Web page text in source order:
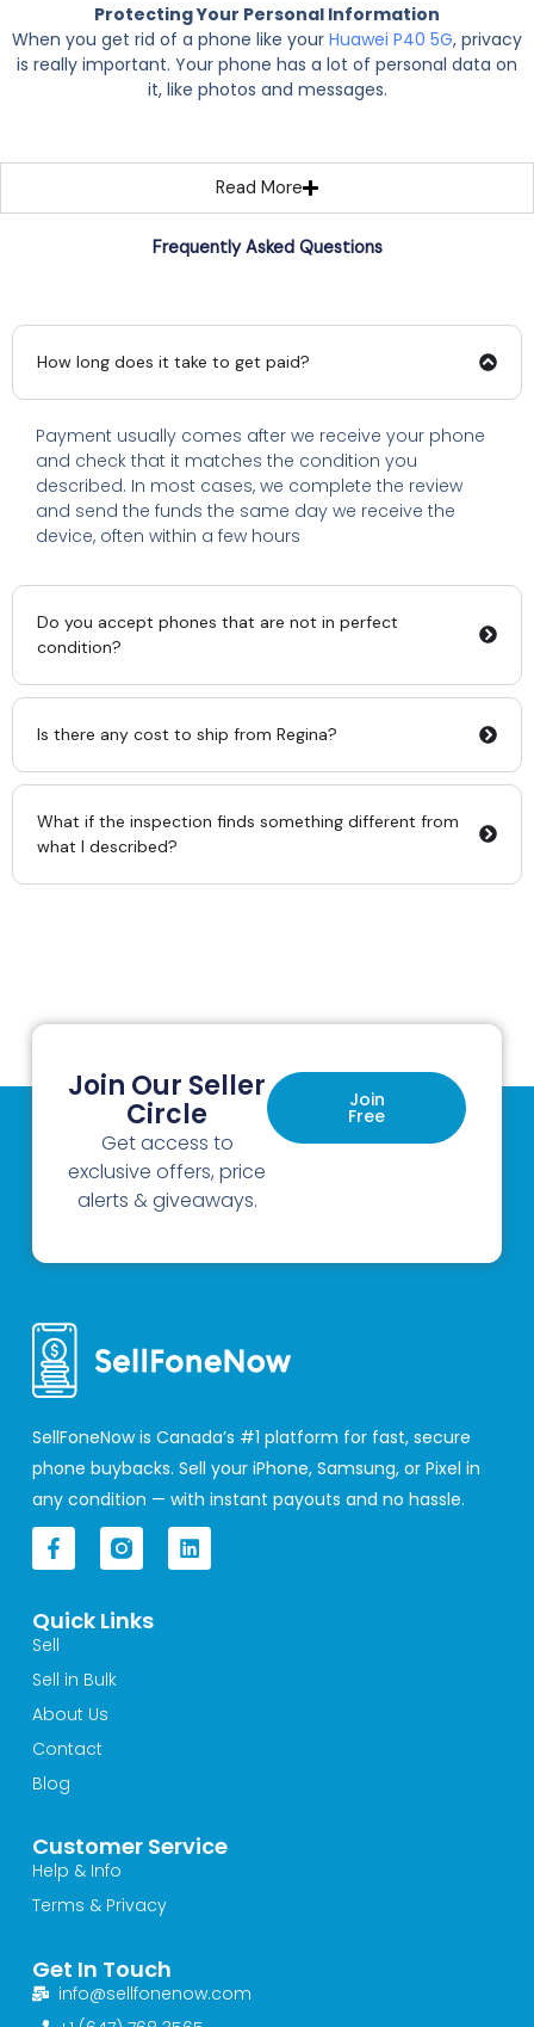
Protecting Your Personal Information
When you get rid of a phone like your Huawei P40 5G, privacy
is really important. Your phone has a lot of personal data on
it, like photos and messages.
Read More
Frequently Asked Questions
How long does it take to get paid?
Payment usually comes after we receive your phone
and check that it matches the condition you
described. In most cases, we complete the review
and send the funds the same day we receive the
device, often within a few hours
Do you accept phones that are not in perfect
condition?
Is there any cost to ship from Regina?
What if the inspection finds something different from
what I described?
Join Our Seller
Circle
Get access to
exclusive offers, price
alerts & giveaways.
Join
Free
SellFoneNow is Canada’s #1 platform for fast, secure
phone buybacks. Sell your iPhone, Samsung, or Pixel in
any condition — with instant payouts and no hassle.
F
a
c
b
o
o
k
-
f
L
i
n
Customer Service
Help & Info
Terms & Privacy
Quick Links
Sell
Sell in Bulk
About Us
Contact
Blog
Get In Touch
info@sellfonenow.com